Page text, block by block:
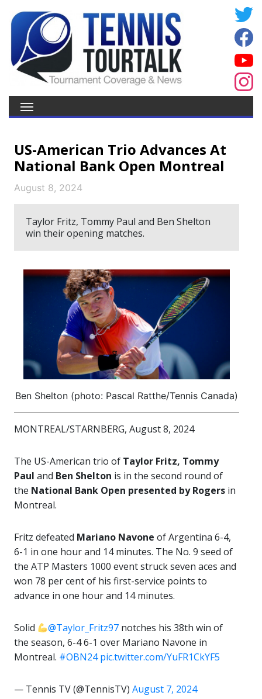
US-American Trio Advances At
National Bank Open Montreal
August 8, 2024
Taylor Fritz, Tommy Paul and Ben Shelton
win their opening matches.
Ben Shelton (photo: Pascal Ratthe/Tennis Canada)
MONTREAL/STARNBERG, August 8, 2024
The US-American trio of Taylor Fritz, Tommy
Paul and Ben Shelton is in the second round of
the National Bank Open presented by Rogers in
Montreal.
Fritz defeated Mariano Navone of Argentina 6-4,
6-1 in one hour and 14 minutes. The No. 9 seed of
the ATP Masters 1000 event struck seven aces and
won 78 per cent of his first-service points to
advance in one hour and 14 minutes.
Solid @Taylor_Fritz97 notches his 38th win of
the season, 6-4 6-1 over Mariano Navone in
Montreal. #OBN24 pic.twitter.com/YuFR1CkYF5
— Tennis TV (@TennisTV) August 7, 2024